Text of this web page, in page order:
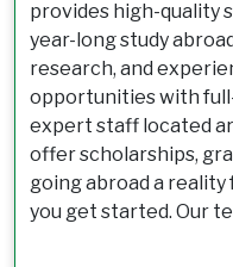
provides high-quality
year-long study
research, and
opportunities with
expert staff located
offer scholarships,
going abroad a reality
you get started. Our